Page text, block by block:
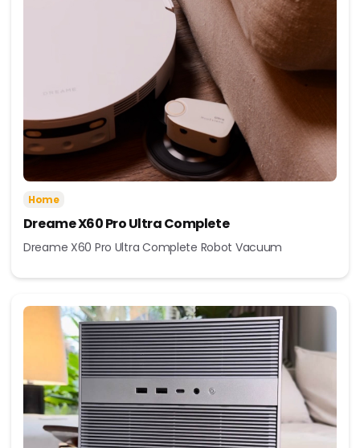
Home
Dreame X60 Pro Ultra Complete
Dreame X60 Pro Ultra Complete Robot Vacuum